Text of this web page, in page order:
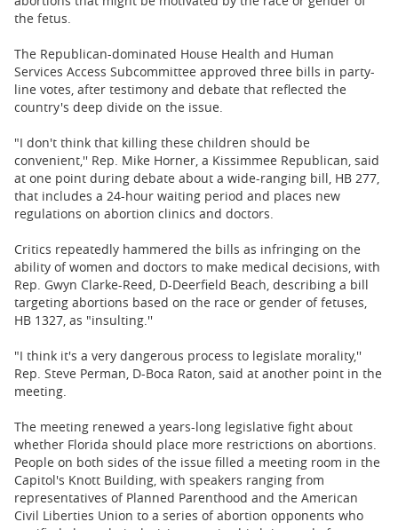
the fetus.
The Republican-dominated House Health and Human
Services Access Subcommittee approved three bills in party-
line votes, after testimony and debate that reflected the
country's deep divide on the issue.
"I don't think that killing these children should be
convenient,'' Rep. Mike Horner, a Kissimmee Republican, said
at one point during debate about a wide-ranging bill, HB 277,
that includes a 24-hour waiting period and places new
regulations on abortion clinics and doctors.
Critics repeatedly hammered the bills as infringing on the
ability of women and doctors to make medical decisions, with
Rep. Gwyn Clarke-Reed, D-Deerfield Beach, describing a bill
targeting abortions based on the race or gender of fetuses,
HB 1327, as "insulting.''
"I think it's a very dangerous process to legislate morality,''
Rep. Steve Perman, D-Boca Raton, said at another point in the
meeting.
The meeting renewed a years-long legislative fight about
whether Florida should place more restrictions on abortions.
People on both sides of the issue filled a meeting room in the
Capitol's Knott Building, with speakers ranging from
representatives of Planned Parenthood and the American
Civil Liberties Union to a series of abortion opponents who